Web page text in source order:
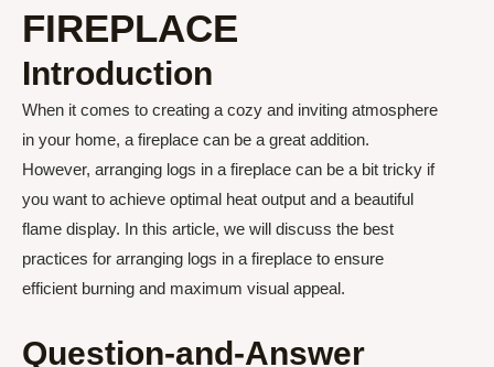
FIREPLACE
Introduction
When it comes to creating a cozy and inviting atmosphere
in your home, a fireplace can be a great addition.
However, arranging logs in a fireplace can be a bit tricky if
you want to achieve optimal heat output and a beautiful
flame display. In this article, we will discuss the best
practices for arranging logs in a fireplace to ensure
efficient burning and maximum visual appeal.
Question-and-Answer